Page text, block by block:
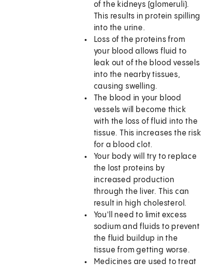
of the kidneys (glomeruli).
This results in protein spilling
into the urine.
Loss of the proteins from
your blood allows fluid to
leak out of the blood vessels
into the nearby tissues,
causing swelling.
The blood in your blood
vessels will become thick
with the loss of fluid into the
tissue. This increases the risk
for a blood clot.
Your body will try to replace
the lost proteins by
increased production
through the liver. This can
result in high cholesterol.
You'll need to limit excess
sodium and fluids to prevent
the fluid buildup in the
tissue from getting worse.
Medicines are used to treat